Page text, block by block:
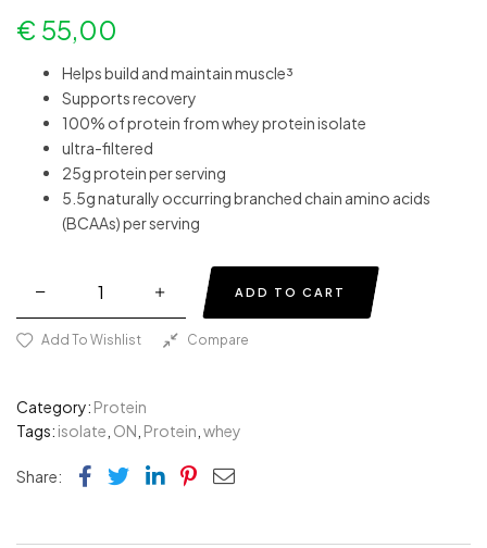
€ 55,00
Helps build and maintain muscle³
Supports recovery
100% of protein from whey protein isolate
ultra-filtered
25g protein per serving
5.5g naturally occurring branched chain amino acids
(BCAAs) per serving
ADD TO CART
Add To Wishlist Compare
Category: Protein
Tags: isolate ON Protein whey
Share: Facebook
TwitterLinkedin
Pinterest
Email